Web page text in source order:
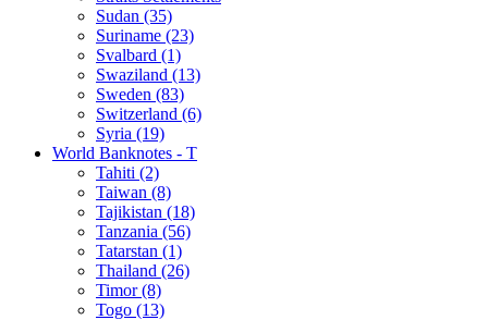
Sudan (35)
Suriname (23)
Svalbard (1)
Swaziland (13)
Sweden (83)
Switzerland (6)
Syria (19)
World Banknotes - T
Tahiti (2)
Taiwan (8)
Tajikistan (18)
Tanzania (56)
Tatarstan (1)
Thailand (26)
Timor (8)
Togo (13)